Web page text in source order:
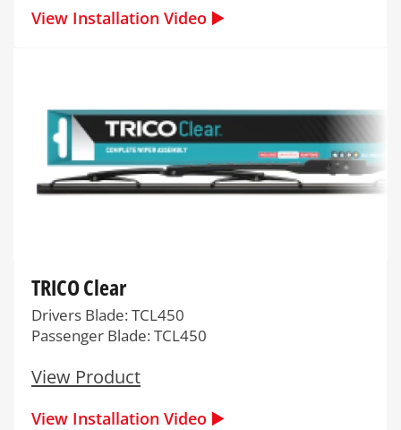
View Installation Video ▶️
TRICO Clear
Drivers Blade: TCL450
Passenger Blade: TCL450
View Product
View Installation Video ▶️